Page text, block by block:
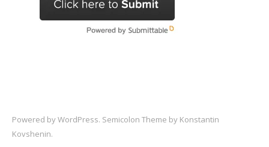
Powered byWordPress. Semicolon Theme by Konstantin
Kovshenin.